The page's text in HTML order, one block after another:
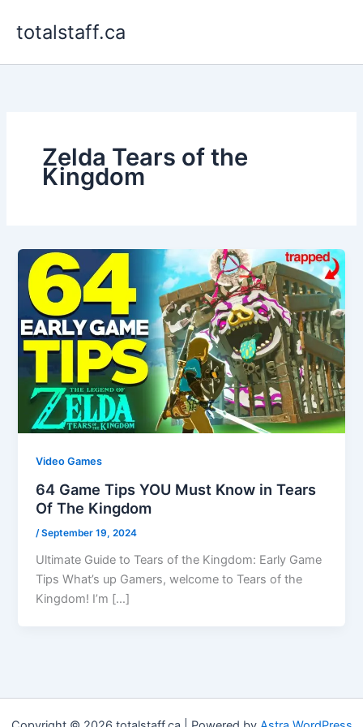
totalstaff.ca
Zelda Tears of the
Kingdom
Video Games
64 Game Tips YOU Must Know in Tears
Of The Kingdom
/September 19, 2024
Ultimate Guide to Tears of the Kingdom: Early Game
Tips What’s up Gamers, welcome to Tears of the
Kingdom! I’m […]